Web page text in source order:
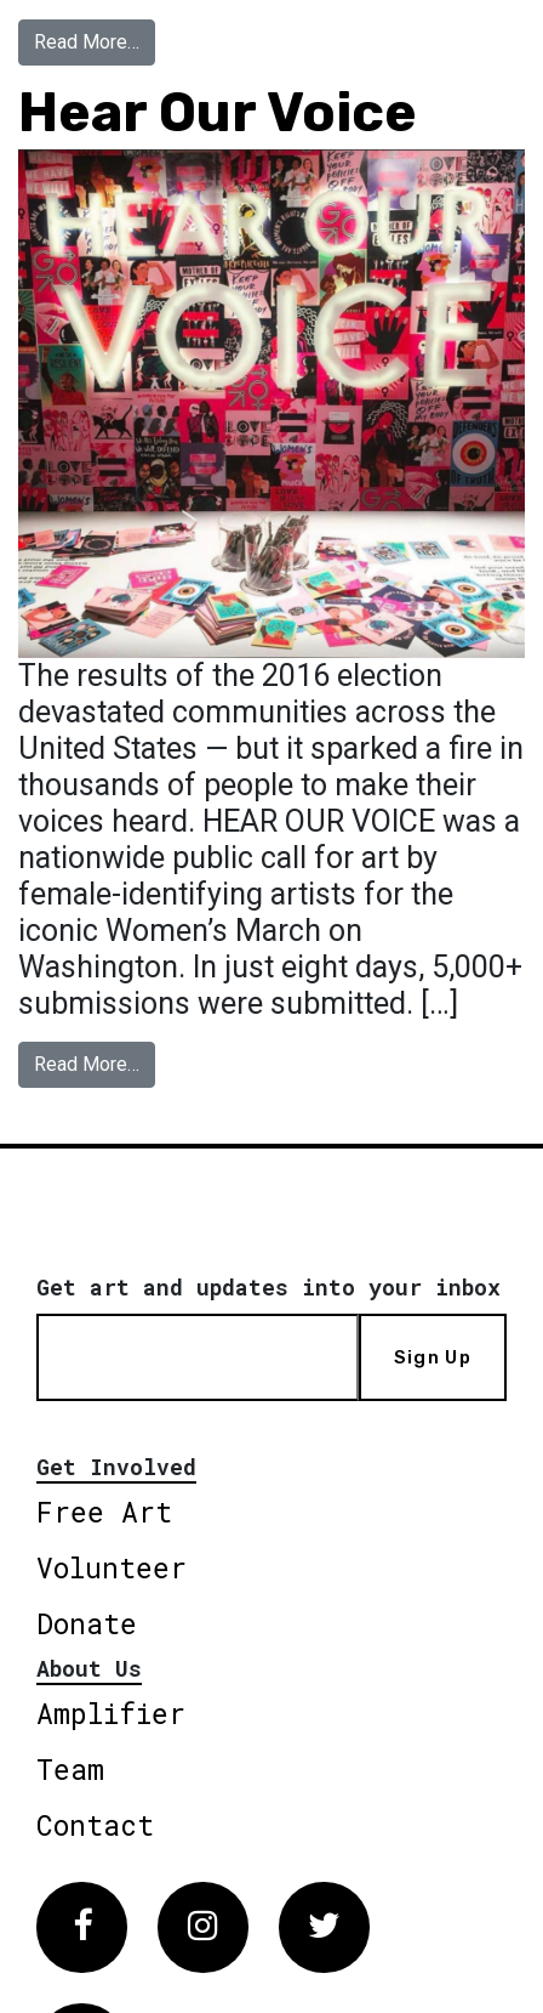
Read More…
Hear Our Voice
The results of the 2016 election
devastated communities across the
United States — but it sparked a fire in
thousands of people to make their
voices heard. HEAR OUR VOICE was a
nationwide public call for art by
female-identifying artists for the
iconic Women’s March on
Washington. In just eight days, 5,000+
submissions were submitted. […]
Read More…
Get art and updates into your inbox
Sign Up
Get Involved
Free Art
Volunteer
Donate
About Us
Amplifier
Team
Contact
FacebookInstagram Twitter